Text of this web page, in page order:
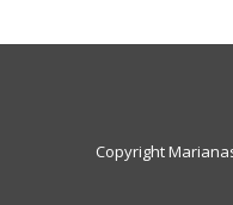
Copyright